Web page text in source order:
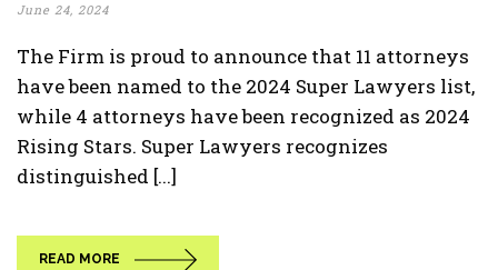
June 24, 2024
The Firm is proud to announce that 11 attorneys
have been named to the 2024 Super Lawyers list,
while 4 attorneys have been recognized as 2024
Rising Stars. Super Lawyers recognizes
distinguished [...]
READ MORE